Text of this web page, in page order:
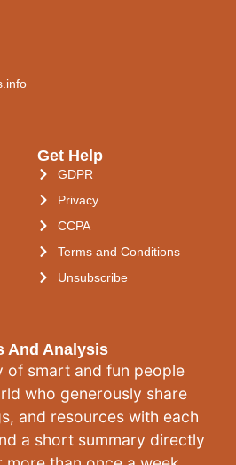
And Analysis
of smart and fun people
who generously share
and resources with each
a short summary directly
Get Help
GDPR
Privacy
CCPA
Terms and Conditions
Unsubscribe